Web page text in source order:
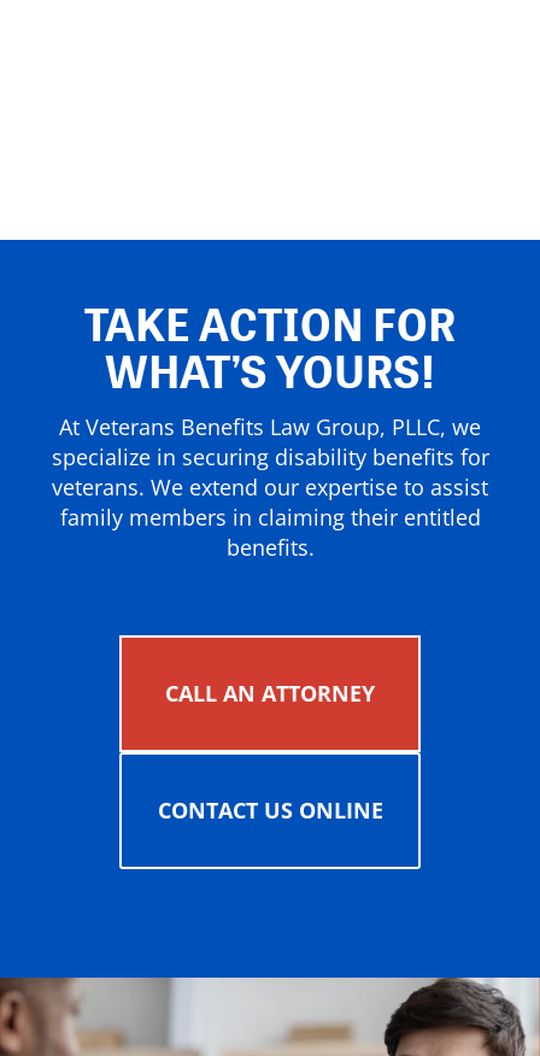
TAKE ACTION FOR
WHAT’S YOURS!
At Veterans Benefits Law Group, PLLC, we
specialize in securing disability benefits for
veterans. We extend our expertise to assist
family members in claiming their entitled
benefits.
CALL AN ATTORNEY
CONTACT US ONLINE